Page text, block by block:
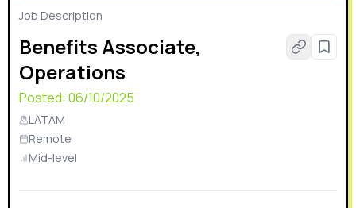
Job Description
Benefits Associate,
Operations
Posted: 06/10/2025
LATAM
Remote
Mid-level